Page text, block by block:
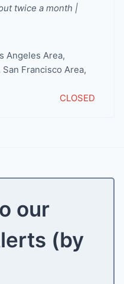
twice a month |
Angeles Area,
San Francisco Area,
CLOSED
our
(by